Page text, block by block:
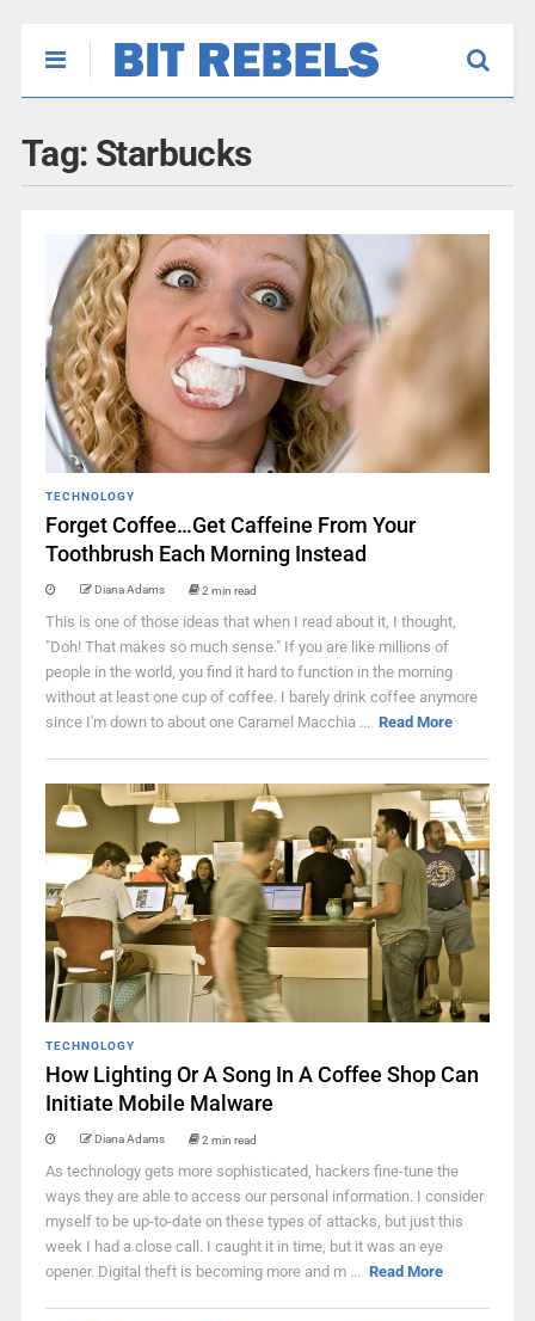
Tag: Starbucks
TECHNOLOGY
Forget Coffee…Get Caffeine From Your
Toothbrush Each Morning Instead
Diana Adams 2 min read
This is one of those ideas that when I read about it, I thought,
"Doh! That makes so much sense." If you are like millions of
people in the world, you find it hard to function in the morning
without at least one cup of coffee. I barely drink coffee anymore
since I'm down to about one Caramel Macchia ... Read More
TECHNOLOGY
How Lighting Or A Song In A Coffee Shop Can
Initiate Mobile Malware
Diana Adams 2 min read
As technology gets more sophisticated, hackers fine-tune the
ways they are able to access our personal information. I consider
myself to be up-to-date on these types of attacks, but just this
week I had a close call. I caught it in time, but it was an eye
opener. Digital theft is becoming more and m ... Read More